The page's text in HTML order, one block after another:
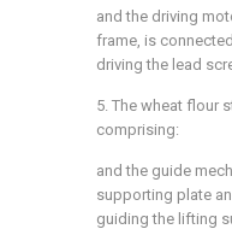
and the driving
frame, is
driving the lead
5. The wheat flour
comprising:
and the guide
supporting plate
guiding the lifting